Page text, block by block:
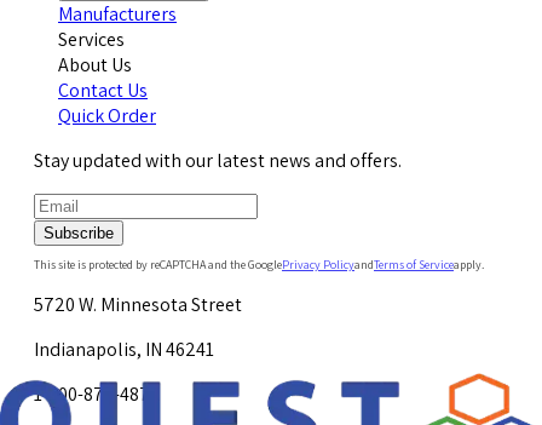
Manufacturers
Services
About Us
Contact Us
Quick Order
Stay updated with our latest news and offers.
Subscribe
This site is protected by reCAPTCHA and the GooglePrivacy PolicyandTerms of Serviceapply.
5720 W. Minnesota Street
Indianapolis, IN 46241
1-800-878-4872